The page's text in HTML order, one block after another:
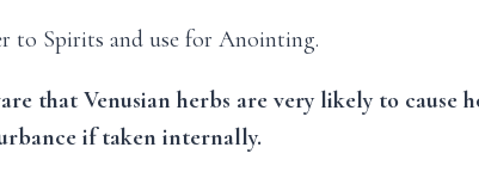
to Spirits and use for Anointing.
that Venusian herbs are very likely to cause
if taken internally.